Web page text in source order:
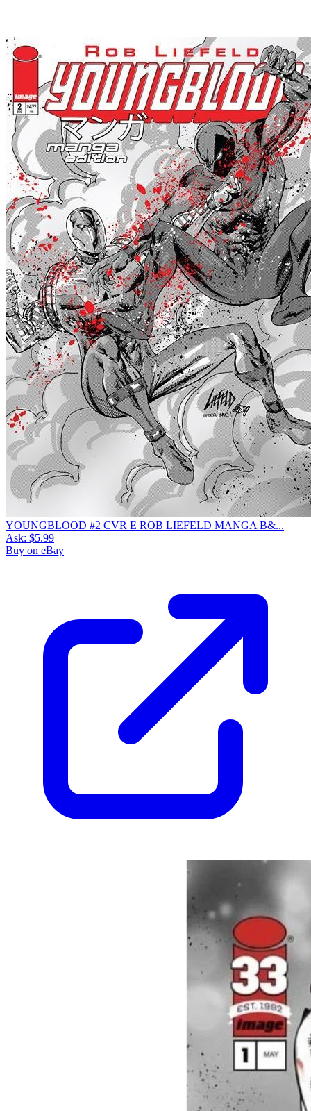
YOUNGBLOOD #2 CVR E ROB LIEFELD MANGA B&...
Ask: $5.99
Buy on eBay